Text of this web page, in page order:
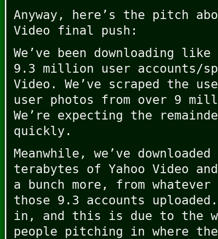
Anyway, here’s the pitch
Video final push:
We’ve been downloading like
9.3 million user accounts/
Video. We’ve scraped the
user photos from over 9
We’re expecting the
quickly.
Meanwhile, we’ve
terabytes of Yahoo Video
a bunch more, from
those 9.3 accounts
in, and this is due to the
people pitching in where